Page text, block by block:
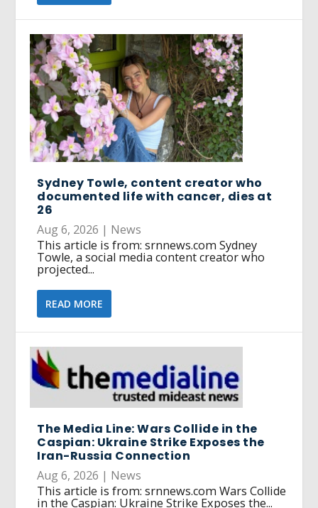
Sydney Towle, content creator who
documented life with cancer, dies at
26
Aug 6, 2026 | News
This article is from: srnnews.com Sydney
Towle, a social media content creator who
projected...
READ MORE
The Media Line: Wars Collide in the
Caspian: Ukraine Strike Exposes the
Iran-Russia Connection
Aug 6, 2026 | News
This article is from: srnnews.com Wars Collide
in the Caspian: Ukraine Strike Exposes the...